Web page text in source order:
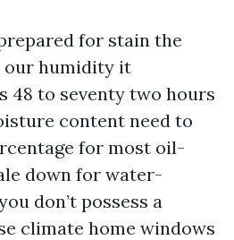
for stain the
our humidity it
48 to seventy two hours
content need to
for most oil-
down for water-
don’t possess a
climate home windows